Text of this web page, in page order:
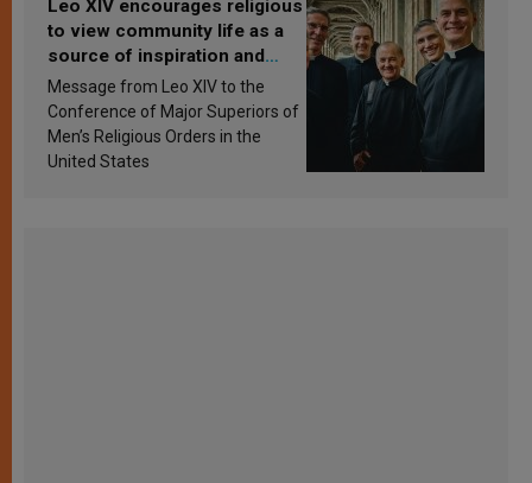
Leo XIV encourages religious
to view community life as a
source of inspiration and
sanctification
Message from Leo XIV to the
Conference of Major Superiors of
Men’s Religious Orders in the
United States